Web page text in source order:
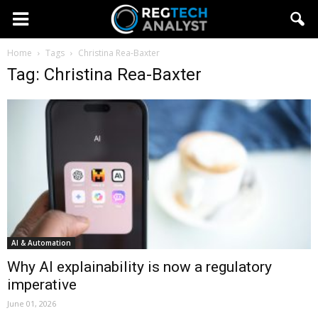
Home Tags Christina Rea-Baxter
Tag: Christina Rea-Baxter
AI & Automation
Why AI explainability is now a regulatory
imperative
June 01, 2026